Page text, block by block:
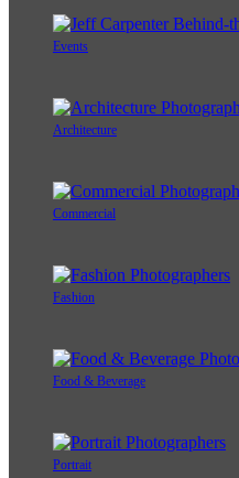
Events
Architecture
Commercial
Fashion
Food & Beverage
Portrait